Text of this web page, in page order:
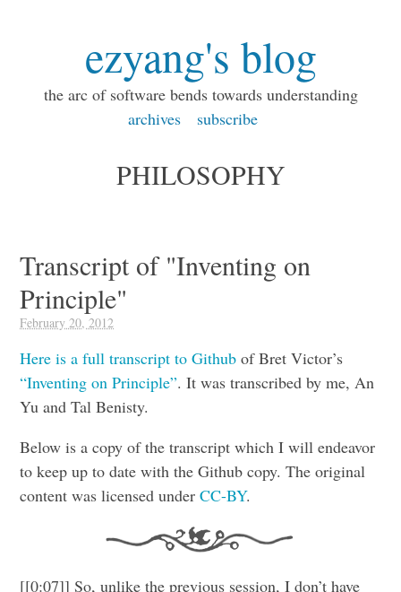
ezyang's blog
the arc of software bends towards understanding
archives
subscribe
PHILOSOPHY
Transcript of "Inventing on
Principle"
February 20, 2012
Here is a full transcript to Github of Bret Victor’s
“Inventing on Principle”. It was transcribed by me, An
Yu and Tal Benisty.
Below is a copy of the transcript which I will endeavor
to keep up to date with the Github copy. The original
content was licensed underCC-BY.
[[0:07]] So, unlike the previous session, I don’t have